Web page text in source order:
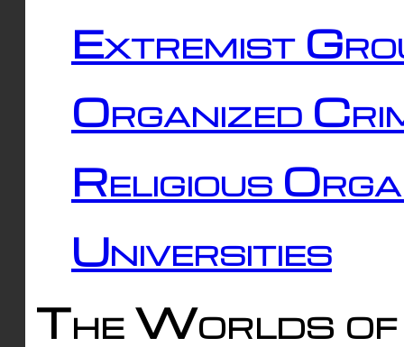
Extremist
Organized
Religious
Universities
The Worlds of